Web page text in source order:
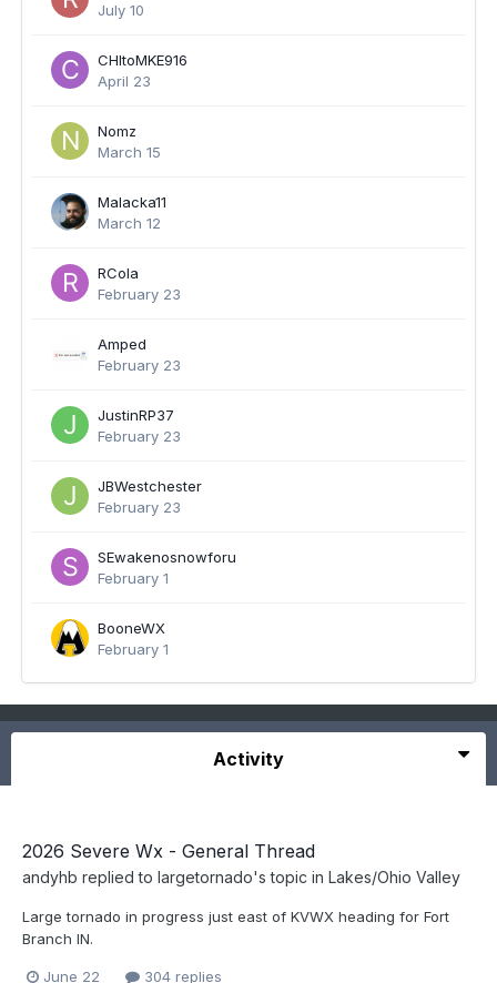
July 10
CHItoMKE916
April 23
Nomz
March 15
Malacka11
March 12
RCola
February 23
Amped
February 23
JustinRP37
February 23
JBWestchester
February 23
SEwakenosnowforu
February 1
BooneWX
February 1
Activity
2026 Severe Wx - General Thread
andyhb replied to largetornado's topic in Lakes/Ohio Valley
Large tornado in progress just east of KVWX heading for Fort
Branch IN.
June 22 304 replies